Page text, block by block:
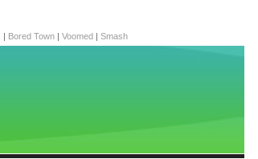
| Bored Town | Voomed | Smash